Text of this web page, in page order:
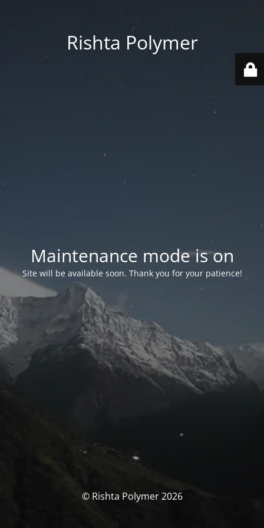
Rishta Polymer
Maintenance mode is on
Site will be available soon. Thank you for your patience!
© Rishta Polymer 2026